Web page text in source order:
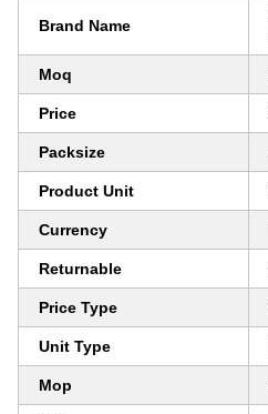
Brand Name
Moq
Price
Packsize
Product Unit
Currency
Returnable
Price Type
Unit Type
Mop